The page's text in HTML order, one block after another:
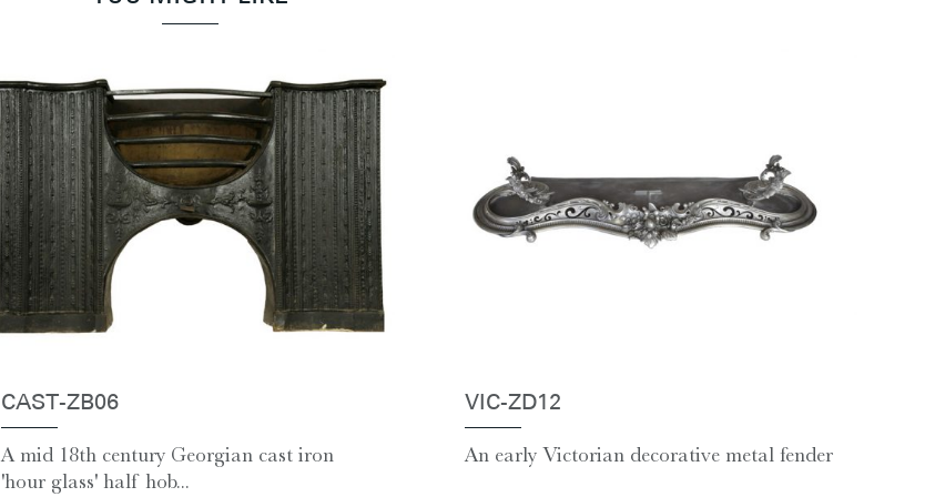
CAST-ZB06
A mid 18th century Georgian cast iron
'hour glass' half hob...
VIC-ZD12
An early Victorian decorative metal fender